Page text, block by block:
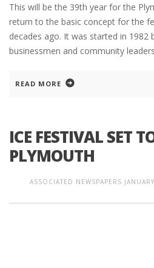
This will be the 39th year for the
return to the basic concept for the
decades ago. It was started in 1982
businessmen and community leaders
READ MORE
ICE FESTIVAL SET
PLYMOUTH
ASSOCIATED NEWSPAPERS